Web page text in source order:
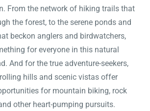
From the network of hiking trails that
the forest, to the serene ponds and
beckon anglers and birdwatchers,
for everyone in this natural
And for the true adventure-seekers,
rolling hills and scenic vistas offer
for mountain biking, rock
other heart-pumping pursuits.